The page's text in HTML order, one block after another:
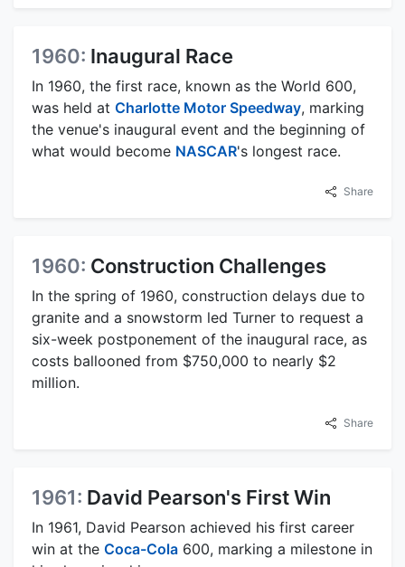
1960: Inaugural Race
In 1960, the first race, known as the World 600,
was held at Charlotte Motor Speedway, marking
the venue's inaugural event and the beginning of
what would become NASCAR's longest race.
Share
1960: Construction Challenges
In the spring of 1960, construction delays due to
granite and a snowstorm led Turner to request a
six-week postponement of the inaugural race, as
costs ballooned from $750,000 to nearly $2
million.
Share
1961: David Pearson's First Win
In 1961, David Pearson achieved his first career
win at the Coca-Cola 600, marking a milestone in